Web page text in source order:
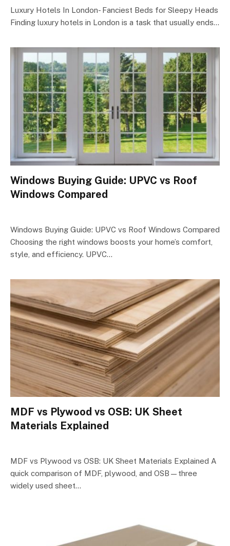
Luxury Hotels In London- Fanciest Beds for Sleepy Heads
Finding luxury hotels in London is a task that usually ends…
Windows Buying Guide: UPVC vs Roof
Windows Compared
Windows Buying Guide: UPVC vs Roof Windows Compared
Choosing the right windows boosts your home’s comfort,
style, and efficiency. UPVC…
MDF vs Plywood vs OSB: UK Sheet
Materials Explained
MDF vs Plywood vs OSB: UK Sheet Materials Explained A
quick comparison of MDF, plywood, and OSB—three
widely used sheet…